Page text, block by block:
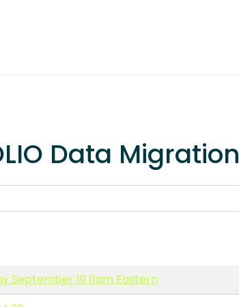
Data Migration
September 19 11am Eastern